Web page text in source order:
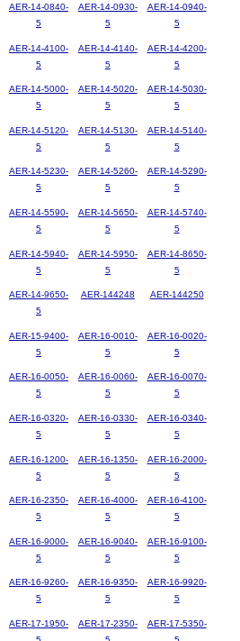
AER-14-0840-
5
AER-14-0930-
5
AER-14-0940-
5
AER-14-4100-
5
AER-14-4140-
5
AER-14-4200-
5
AER-14-5000-
5
AER-14-5020-
5
AER-14-5030-
5
AER-14-5120-
5
AER-14-5130-
5
AER-14-5140-
5
AER-14-5230-
5
AER-14-5260-
5
AER-14-5290-
5
AER-14-5590-
5
AER-14-5650-
5
AER-14-5740-
5
AER-14-5940-
5
AER-14-5950-
5
AER-14-8650-
5
AER-14-9650-
5
AER-144248 AER-144250
AER-15-9400-
5
AER-16-0010-
5
AER-16-0020-
5
AER-16-0050-
5
AER-16-0060-
5
AER-16-0070-
5
AER-16-0320-
5
AER-16-0330-
5
AER-16-0340-
5
AER-16-1200-
5
AER-16-1350-
5
AER-16-2000-
5
AER-16-2350-
5
AER-16-4000-
5
AER-16-4100-
5
AER-16-9000-
5
AER-16-9040-
5
AER-16-9100-
5
AER-16-9260-
5
AER-16-9350-
5
AER-16-9920-
5
AER-17-1950-
AER-17-2350-
AER-17-5350-